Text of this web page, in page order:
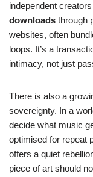
independent
downloads through
websites, often
loops. It’s a
intimacy, not just
There is also a
sovereignty. In a
decide what music
optimised for repeat
offers a quiet
piece of art should